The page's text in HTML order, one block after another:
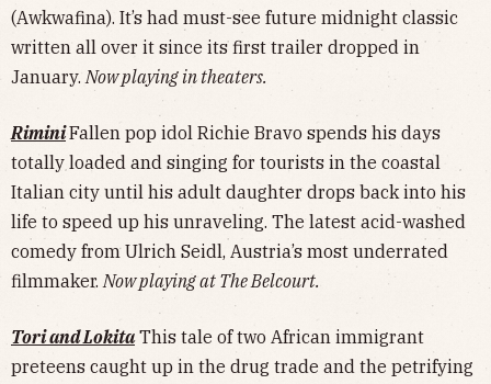
(Awkwafina). It’s had must-see future midnight classic
written all over it since its first trailer dropped in
January.Now playing in theaters.
RiminiFallen pop idol Richie Bravo spends his days
totally loaded and singing for tourists in the coastal
Italian city until his adult daughter drops back into his
life to speed up his unraveling. The latest acid-washed
comedy from Ulrich Seidl, Austria’s most underrated
filmmaker.Now playing at The Belcourt.
Tori and LokitaThis tale of two African immigrant
preteens caught up in the drug trade and the petrifying